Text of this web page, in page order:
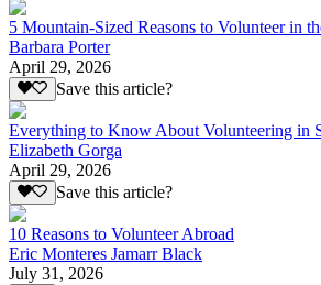
5 Mountain-Sized Reasons to Volunteer in
Barbara Porter
April 29, 2026
Save this article?
Everything to Know About Volunteering in
Elizabeth Gorga
April 29, 2026
Save this article?
10 Reasons to Volunteer Abroad
Eric Monteres Jamarr Black
July 31, 2026